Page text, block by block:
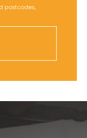
postcodes,